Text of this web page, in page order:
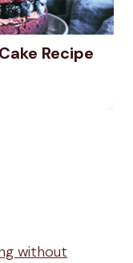
Recipe
without